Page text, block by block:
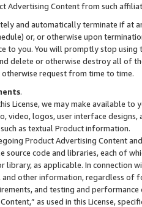
Advertising Content from such
and automatically terminate if at
or, or otherwise upon
to you. You will promptly stop using
delete or otherwise destroy all of
request from time to time.
.
License, we may make available
video, logos, user interface designs,
as textual Product information.
Product Advertising Content
source code and libraries, each of
library, as applicable. In connection
other information, regardless of
and testing and
as used in this License,